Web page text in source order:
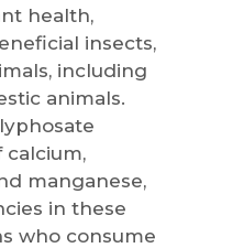
health,
insects,
including
animals.
calcium,
manganese,
in these
who consume